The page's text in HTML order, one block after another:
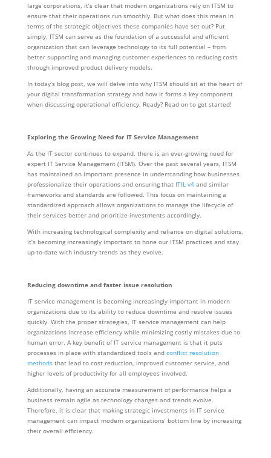
large corporations, it’s clear that modern organizations rely on ITSM to
ensure that their operations run smoothly. But what does this mean in
terms of the strategic objectives these companies have set out? Put
simply, ITSM can serve as the foundation of a successful and efficient
organization that can leverage technology to its full potential – from
better supporting and managing customer experiences to reducing costs
through improved product delivery models.
In today’s blog post, we will delve into why ITSM should sit at the heart of
your digital transformation strategy and how it forms a key component
when discussing operational efficiency. Ready? Read on to get started!
Exploring the Growing Need for IT Service Management
As the IT sector continues to expand, there is an ever-growing need for
expert IT Service Management (ITSM). Over the past several years, ITSM
has maintained an important presence in understanding how businesses
professionalize their operations and ensuring that ITIL v4and similar
frameworks and standards are followed. This focus on maintaining a
standardized approach allows organizations to manage the lifecycle of
their services better and prioritize investments accordingly.
With increasing technological complexity and reliance on digital solutions,
it’s becoming increasingly important to hone our ITSM practices and stay
up-to-date with industry trends as they evolve.
Reducing downtime and faster issue resolution
IT service management is becoming increasingly important in modern
organizations due to its ability to reduce downtime and resolve issues
quickly. With the proper strategies, IT service management can help
organizations increase efficiency while minimizing costly mistakes due to
human error. A key benefit of IT service management is that it puts
processes in place with standardized tools and conflict resolution
methodsthat lead to cost reduction, improved customer service, and
higher levels of productivity for all employees involved.
Additionally, having an accurate measurement of performance helps a
business remain agile as technology changes and trends evolve.
Therefore, it is clear that making strategic investments in IT service
management can impact modern organizations’ bottom line by increasing
their overall efficiency.